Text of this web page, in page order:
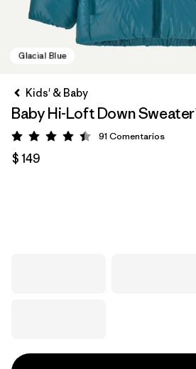
Kids' & Baby
Baby Hi-Loft Down
Valoración: 4.4 / 5
91 Comentarios
$ 149